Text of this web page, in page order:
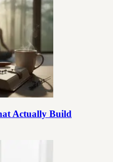
Actually Build